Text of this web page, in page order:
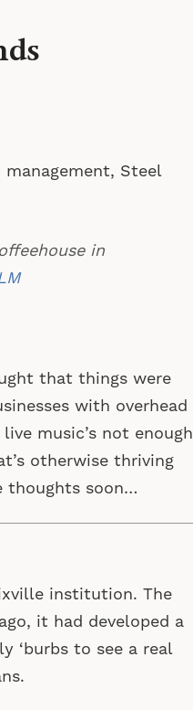
Steel
in
that things were
with overhead
music’s not enough
otherwise thriving
thoughts soon…
institution. The
it had developed a
‘burbs to see a real